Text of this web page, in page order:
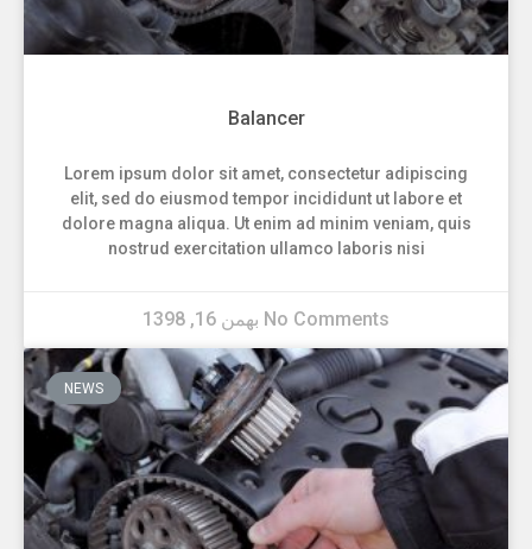
Balancer
Lorem ipsum dolor sit amet, consectetur adipiscing
elit, sed do eiusmod tempor incididunt ut labore et
dolore magna aliqua. Ut enim ad minim veniam, quis
nostrud exercitation ullamco laboris nisi
No Comments
NEWS